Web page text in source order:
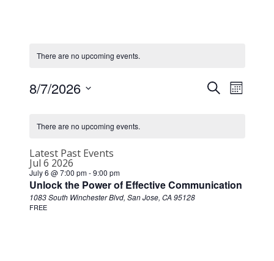
There are no upcoming events.
Events
Search
SearchEvent
Views
Month
8/7/2026
of
Events
There are no upcoming events.
Latest Past Events
Jul 6 2026
July 6 @ 7:00 pm-9:00 pm
Unlock the Power of Effective Communication
1083 South Winchester Blvd, San Jose, CA 95128
FREE